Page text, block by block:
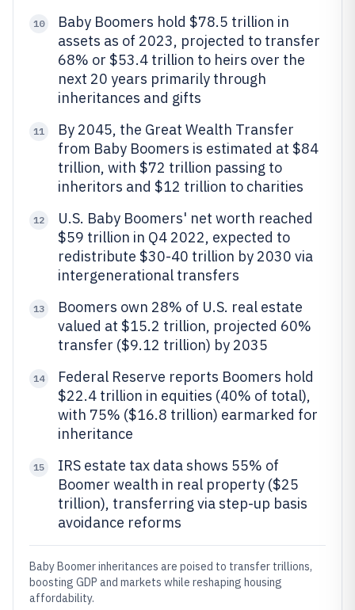
10
Baby Boomers hold $78.5 trillion in
assets as of 2023, projected to transfer
68% or $53.4 trillion to heirs over the
next 20 years primarily through
inheritances and gifts
11
By 2045, the Great Wealth Transfer
from Baby Boomers is estimated at $84
trillion, with $72 trillion passing to
inheritors and $12 trillion to charities
12
U.S. Baby Boomers' net worth reached
$59 trillion in Q4 2022, expected to
redistribute $30-40 trillion by 2030 via
intergenerational transfers
13
Boomers own 28% of U.S. real estate
valued at $15.2 trillion, projected 60%
transfer ($9.12 trillion) by 2035
14
Federal Reserve reports Boomers hold
$22.4 trillion in equities (40% of total),
with 75% ($16.8 trillion) earmarked for
inheritance
15
IRS estate tax data shows 55% of
Boomer wealth in real property ($25
trillion), transferring via step-up basis
avoidance reforms
Baby Boomer inheritances are poised to transfer trillions,
boosting GDP and markets while reshaping housing
affordability.